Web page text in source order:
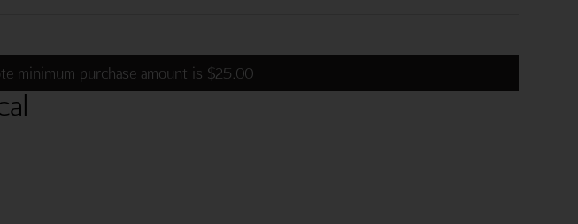
minimum purchase amount is $25.00